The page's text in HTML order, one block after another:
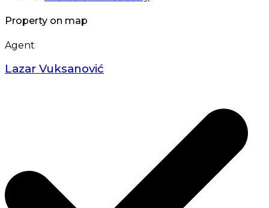
Property on map
Agent
Lazar Vuksanović